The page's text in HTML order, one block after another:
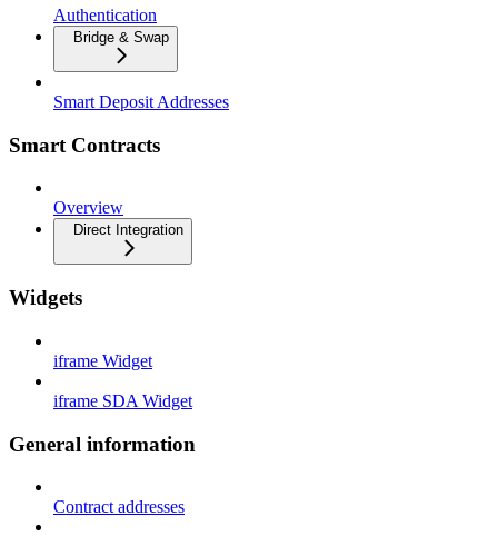
Authentication
Bridge & Swap
Smart Deposit Addresses
Smart Contracts
Overview
Direct Integration
Widgets
iframe Widget
iframe SDA Widget
General information
Contract addresses